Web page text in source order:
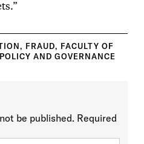
, FRAUD, FACULTY OF
AND GOVERNANCE
be published. Required